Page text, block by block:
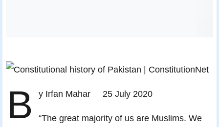
B y Irfan Mahar 25 July 2020
“The great majority of us are Muslims. We